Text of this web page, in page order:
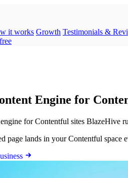
it works Growth Testimonials &
Engine for
for Contentful sites BlazeHive
page lands in your Contentful space